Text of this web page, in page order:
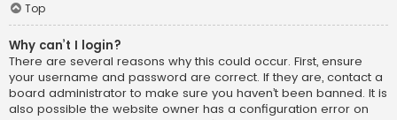
Top
Why can’t I login?
There are several reasons why this could occur. First, ensure
your username and password are correct. If they are, contact a
board administrator to make sure you haven’t been banned. It is
also possible the website owner has a configuration error on